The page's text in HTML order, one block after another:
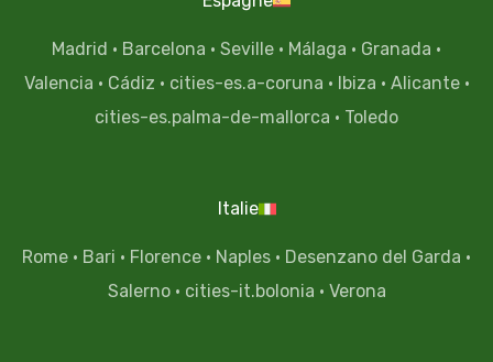
Madrid · Barcelona · Seville · Málaga · Granada ·
Valencia · Cádiz · cities-es.a-coruna · Ibiza · Alicante·
cities-es.palma-de-mallorca · Toledo
Italie
Rome · Bari · Florence · Naples · Desenzano del Garda ·
Salerno· cities-it.bolonia · Verona